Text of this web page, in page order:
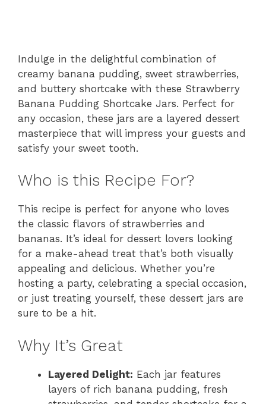
Indulge in the delightful combination of
creamy banana pudding, sweet strawberries,
and buttery shortcake with these Strawberry
Banana Pudding Shortcake Jars. Perfect for
any occasion, these jars are a layered dessert
masterpiece that will impress your guests and
satisfy your sweet tooth.
Who is this Recipe For?
This recipe is perfect for anyone who loves
the classic flavors of strawberries and
bananas. It’s ideal for dessert lovers looking
for a make-ahead treat that’s both visually
appealing and delicious. Whether you’re
hosting a party, celebrating a special occasion,
or just treating yourself, these dessert jars are
sure to be a hit.
Why It’s Great
Layered Delight: Each jar features
layers of rich banana pudding, fresh